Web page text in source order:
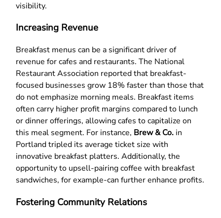
visibility.
Increasing Revenue
Breakfast menus can be a significant driver of
revenue for cafes and restaurants. The National
Restaurant Association reported that breakfast-
focused businesses grow 18% faster than those that
do not emphasize morning meals. Breakfast items
often carry higher profit margins compared to lunch
or dinner offerings, allowing cafes to capitalize on
this meal segment. For instance, Brew & Co. in
Portland tripled its average ticket size with
innovative breakfast platters. Additionally, the
opportunity to upsell-pairing coffee with breakfast
sandwiches, for example-can further enhance profits.
Fostering Community Relations